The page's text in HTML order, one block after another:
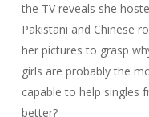
the TV reveals she
Pakistani and Chinese
her pictures to grasp
girls are probably the
capable to help singles
better?